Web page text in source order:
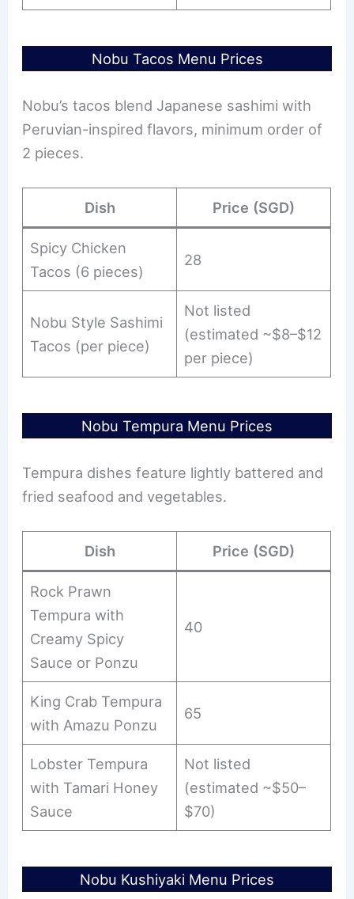
Nobu Tacos Menu Prices
Nobu’s tacos blend Japanese sashimi with
Peruvian-inspired flavors, minimum order of
2 pieces.
Dish Price (SGD)
Spicy Chicken
Tacos (6 pieces)
28
Nobu Style Sashimi
Tacos (per piece)
Not listed
(estimated ~$8–$12
per piece)
Nobu Tempura Menu Prices
Tempura dishes feature lightly battered and
fried seafood and vegetables.
Dish Price (SGD)
Rock Prawn
Tempura with
Creamy Spicy
Sauce or Ponzu
40
King Crab Tempura
with Amazu Ponzu
65
Lobster Tempura
with Tamari Honey
Sauce
Not listed
(estimated ~$50–
$70)
Nobu Kushiyaki Menu Prices